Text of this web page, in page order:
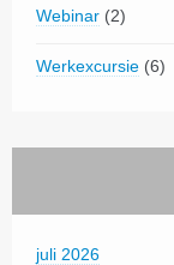
Webinar (2)
Werkexcursie (6)
juli 2026